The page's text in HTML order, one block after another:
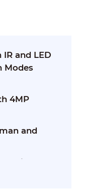
and LED
Modes
4MP
and